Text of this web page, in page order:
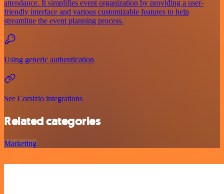
attendance. It simplifies event organization by providing a user-
friendly interface and various customizable features to help
streamline the event planning process.
Using generic authentication
See Corsizio integrations
Related categories
Marketing